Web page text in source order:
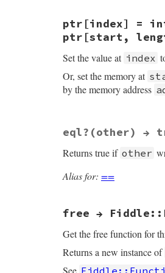
{
VALUE arg0,
VALUE retval =
size_t offset,
struct
offset =
        break;
offset =
len    =
      default:
    }
    return retval;
}
ptr[index] =
ptr[start,
Set the value at index
Or, set the memory at
by the memory address
VALUE arg0,
size_t offset,
    void *mem;
switch(
      case 2:
offset =
retval =
eql?(other) →
Returns true if other
Alias for: ==
free →
Get the free function for
Returns a new instance of
See